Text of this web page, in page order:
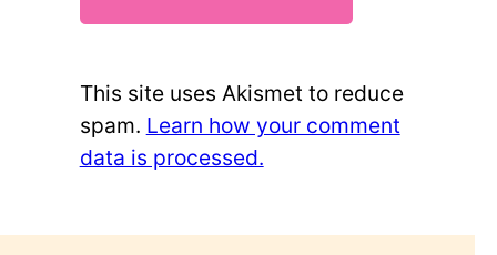
This site uses Akismet to reduce
spam. Learn how your comment
data is processed.